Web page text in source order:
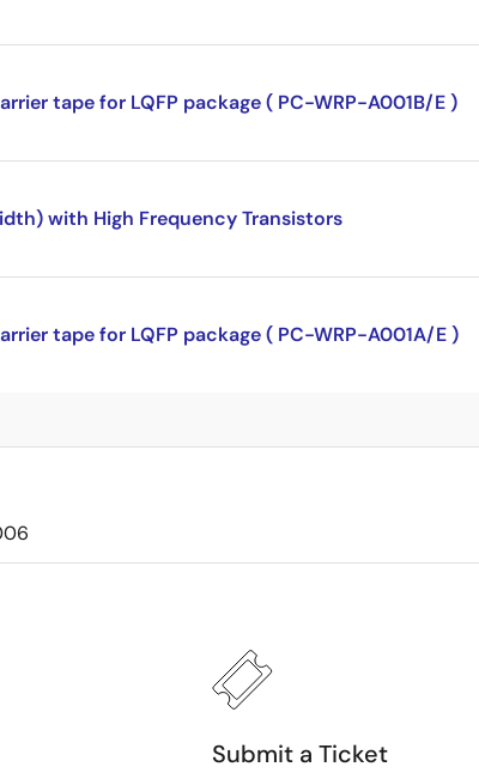
tape for LQFP package ( PC-WRP-A001B/E )
with High Frequency Transistors
tape for LQFP package ( PC-WRP-A001A/E )
Submit a Ticket